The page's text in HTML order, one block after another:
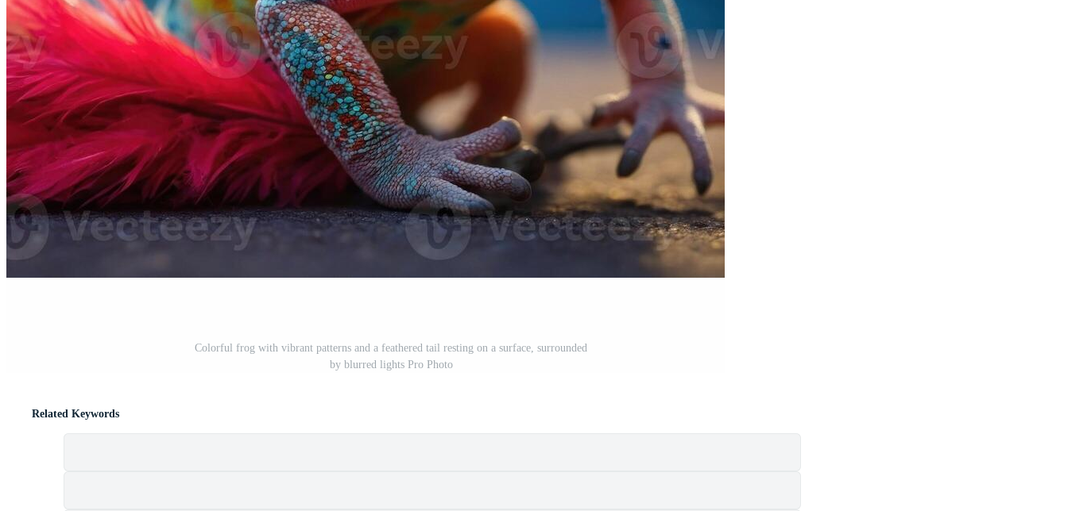
Colorful frog with vibrant patterns and a feathered tail resting on a surface, surrounded
by blurred lights Pro Photo
Related Keywords